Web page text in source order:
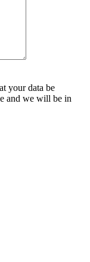
your data be
and we will be in